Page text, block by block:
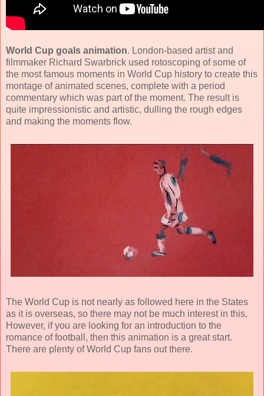
World Cup goals animation. London-based artist and
filmmaker Richard Swarbrick used rotoscoping of some of
the most famous moments in World Cup history to create this
montage of animated scenes, complete with a period
commentary which was part of the moment. The result is
quite impressionistic and artistic, dulling the rough edges
and making the moments flow.
The World Cup is not nearly as followed here in the States
as it is overseas, so there may not be much interest in this.
However, if you are looking for an introduction to the
romance of football, then this animation is a great start.
There are plenty of World Cup fans out there.